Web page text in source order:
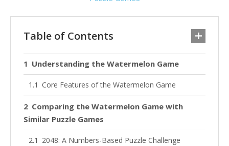
Table of Contents
Understanding the Watermelon Game
Core Features of the Watermelon Game
Comparing the Watermelon Game with
Similar Puzzle Games
2048: A Numbers-Based Puzzle Challenge